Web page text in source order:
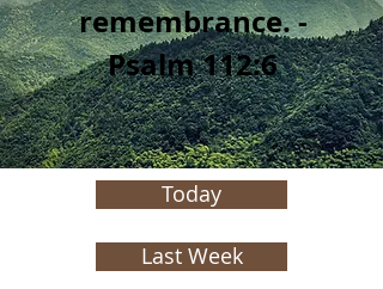
remembrance. -
Psalm 112:6
Today
Last Week